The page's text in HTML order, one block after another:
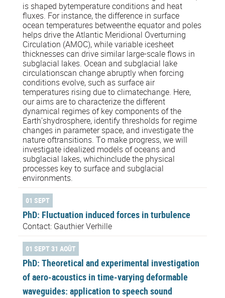
is shaped bytemperature conditions and heat
fluxes. For instance, the difference in surface
ocean temperatures betweenthe equator and poles
helps drive the Atlantic Meridional Overturning
Circulation (AMOC), while variable icesheet
thicknesses can drive similar large-scale flows in
subglacial lakes. Ocean and subglacial lake
circulationscan change abruptly when forcing
conditions evolve, such as surface air
temperatures rising due to climatechange. Here,
our aims are to characterize the different
dynamical regimes of key components of the
Earth’shydrosphere, identify thresholds for regime
changes in parameter space, and investigate the
nature oftransitions. To make progress, we will
investigate idealized models of oceans and
subglacial lakes, whichinclude the physical
processes key to surface and subglacial
environments.
01 SEPT
PhD: Fluctuation induced forces in turbulence
Contact: Gauthier Verhille
01 SEPT 31 AOÛT
PhD: Theoretical and experimental investigation
of aero-acoustics in time-varying deformable
waveguides: application to speech sound